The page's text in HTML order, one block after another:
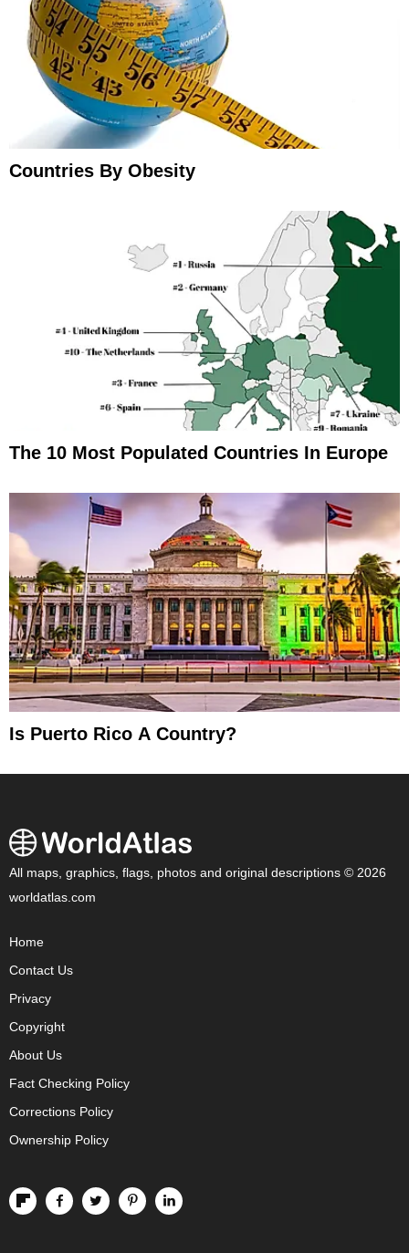
Countries By Obesity
The 10 Most Populated Countries In Europe
Is Puerto Rico A Country?
All maps, graphics, flags, photos and original descriptions © 2026
worldatlas.com
Home
Contact Us
Privacy
Copyright
About Us
Fact Checking Policy
Corrections Policy
Ownership Policy